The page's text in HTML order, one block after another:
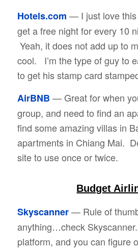
Hotels.com — I just love this
get a free night for every 10
Yeah, it does not add up to
cool. I’m the type of guy to
to get his stamp card
AirBNB — Great for when
group, and need to find an
find some amazing villas in
apartments in Chiang Mai.
site to use once or twice.
Budget
Skyscanner— Rule of
anything…check
platform, and you can figure